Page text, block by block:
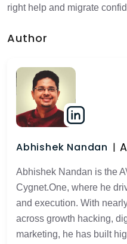
right help and migrate
Author
Abhishek Nandan
Abhishek Nandan is the
Cygnet.One, where he
and execution. With
across growth hacking,
marketing, he has built